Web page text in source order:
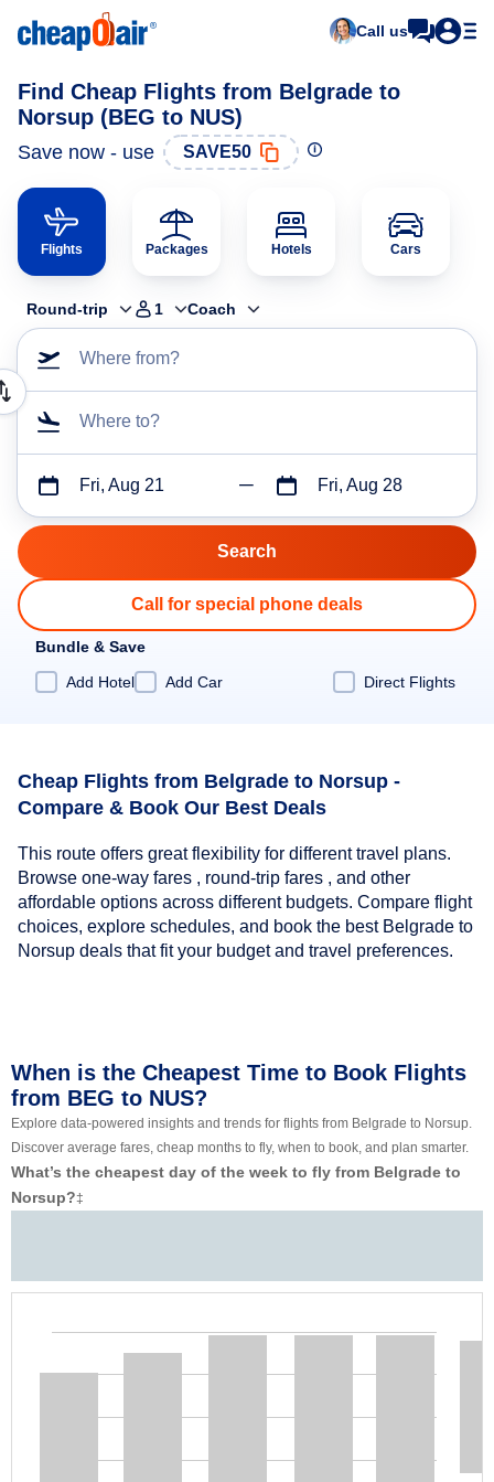
Call us
Find Cheap Flights from Belgrade to
Norsup (BEG to NUS)
Save now - use SAVE50
Flights Packages Hotels Cars
Round-trip 1 Coach
Where from?
Where to?
Fri, Aug 21 Fri, Aug 28
Call for special phone deals
Bundle & Save
Add Hotel
Add Car Direct Flights
Cheap Flights from Belgrade to Norsup -
Compare & Book Our Best Deals
This route offers great flexibility for different travel plans.
Browse one-way fares , round-trip fares , and other
affordable options across different budgets. Compare flight
choices, explore schedules, and book the best Belgrade to
Norsup deals that fit your budget and travel preferences.
When is the Cheapest Time to Book Flights
from BEG to NUS?
Explore data-powered insights and trends for flights from Belgrade to Norsup.
Discover average fares, cheap months to fly, when to book, and plan smarter.
What’s the cheapest day of the week to fly from Belgrade to
Norsup?‡